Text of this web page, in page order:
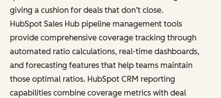
giving a cushion for deals that don’t close.
HubSpot Sales Hub pipeline management tools
provide comprehensive coverage tracking through
automated ratio calculations, real-time dashboards,
and forecasting features that help teams maintain
those optimal ratios. HubSpot CRM reporting
capabilities combine coverage metrics with deal